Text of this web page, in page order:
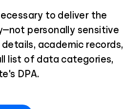
to deliver the
personally sensitive
academic records,
list of data categories,
DPA.